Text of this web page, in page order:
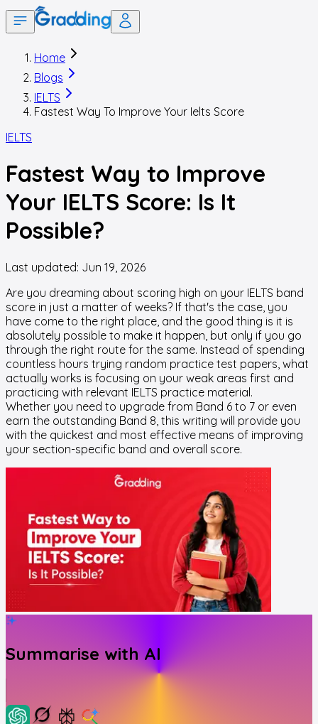
Home
Blogs
IELTS
Fastest Way To Improve Your Ielts Score
IELTS
Fastest Way to Improve
Your IELTS Score: Is It
Possible?
Last updated: Jun 19, 2026
Are you dreaming about scoring high on your IELTS band
score in just a matter of weeks? If that's the case, you
have come to the right place, and the good thing is it is
absolutely possible to make it happen, but only if you go
through the right route for the same. Instead of spending
countless hours trying random practice test papers, what
actually works is focusing on your weak areas first and
practicing with relevant IELTS practice material.
Whether you need to upgrade from Band 6 to 7 or even
earn the outstanding Band 8, this writing will provide you
with the quickest and most effective means of improving
your section-specific band and overall score.
Summarise with AI